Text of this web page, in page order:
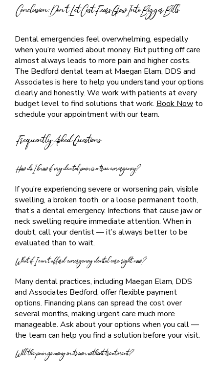
Conclusion: Don’t Let Cost Fears Grow Into Bigger Bills
Dental emergencies feel overwhelming, especially
when you’re worried about money. But putting off care
almost always leads to more pain and higher costs.
The Bedford dental team at Maegan Elam, DDS and
Associates is here to help you understand your options
clearly and honestly. We work with patients at every
budget level to find solutions that work. Book Nowto
schedule your appointment with our team.
Frequently Asked Questions
How do I know if my dental pain is a true emergency?
If you’re experiencing severe or worsening pain, visible
swelling, a broken tooth, or a loose permanent tooth,
that’s a dental emergency. Infections that cause jaw or
neck swelling require immediate attention. When in
doubt, call your dentist — it’s always better to be
evaluated than to wait.
What if I can’t afford emergency dental care right now?
Many dental practices, including Maegan Elam, DDS
and Associates Bedford, offer flexible payment
options. Financing plans can spread the cost over
several months, making urgent care much more
manageable. Ask about your options when you call —
the team can help you find a solution before your visit.
Will the pain go away on its own without treatment?